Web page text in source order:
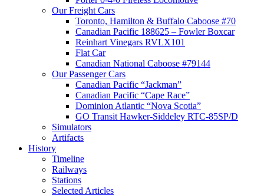
Our Freight Cars
Toronto, Hamilton & Buffalo Caboose #70
Canadian Pacific 188625 – Fowler Boxcar
Reinhart Vinegars RVLX101
Flat Car
Canadian National Caboose #79144
Our Passenger Cars
Canadian Pacific “Jackman”
Canadian Pacific “Cape Race”
Dominion Atlantic “Nova Scotia”
GO Transit Hawker-Siddeley RTC-85SP/D
Simulators
Artifacts
History
Timeline
Railways
Stations
Selected Articles